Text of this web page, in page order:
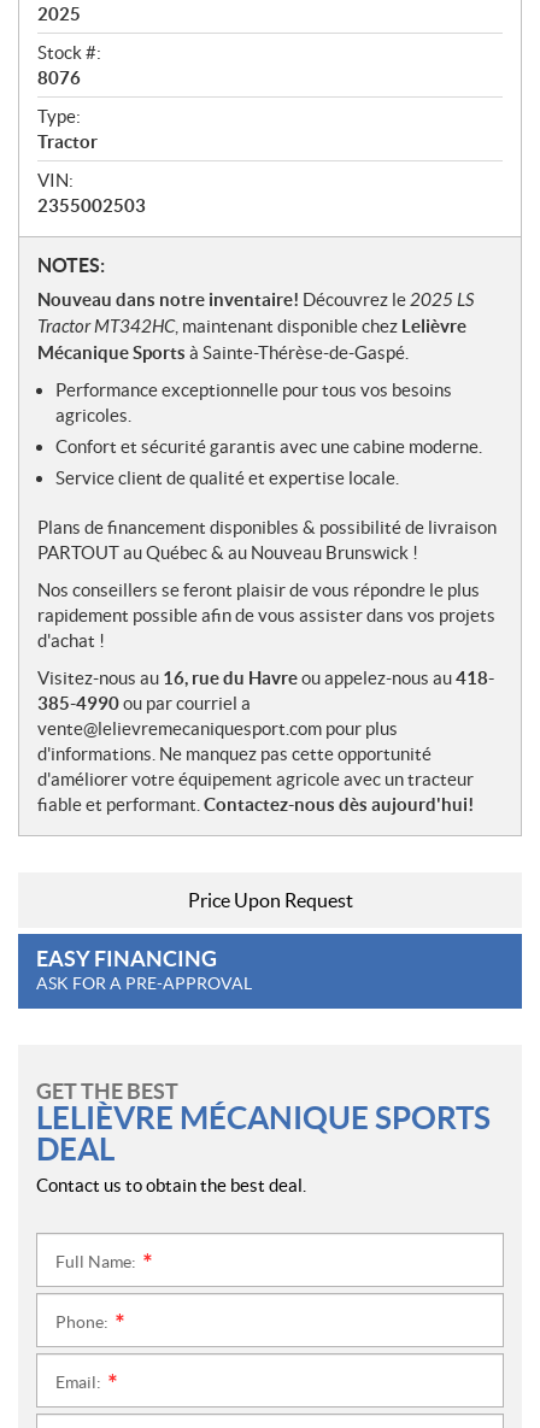
2025
Stock #:
8076
Type:
Tractor
VIN:
2355002503
N
o
t
e
NOTES:
Nouveau dans notre inventaire! Découvrez le2025 LS
Tractor MT342HC, maintenant disponible chez Lelièvre
Mécanique Sports à Sainte-Thérèse-de-Gaspé.
Performance exceptionnelle pour tous vos besoins
agricoles.
Confort et sécurité garantis avec une cabine moderne.
Service client de qualité et expertise locale.
Plans de financement disponibles & possibilité de livraison
PARTOUT au Québec & au Nouveau Brunswick !
Nos conseillers se feront plaisir de vous répondre le plus
rapidement possible afin de vous assister dans vos projets
d'achat !
Visitez-nous au 16, rue du Havreou appelez-nous au418-
385-4990ou par courriel a
vente@lelievremecaniquesport.com pour plus
d'informations. Ne manquez pas cette opportunité
d'améliorer votre équipement agricole avec un tracteur
fiable et performant. Contactez-nous dès aujourd'hui!
Price Upon Request
EASY FINANCING
ASK FOR A PRE-APPROVAL
GET THE BEST
LELIÈVRE MÉCANIQUE SPORTS
DEAL
Contact us to obtain the best deal.
Full Name:
Phone:
Email: